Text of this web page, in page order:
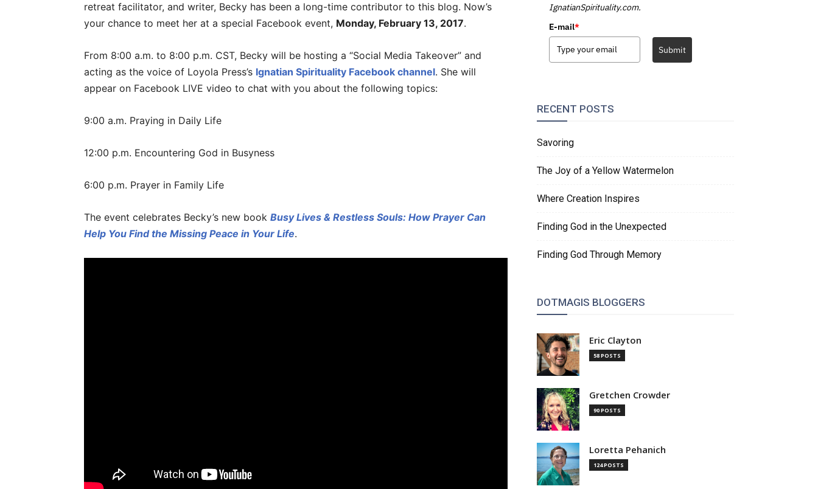
retreat facilitator, and writer, Becky has been a long-time contributor to this blog. Now’s
your chance to meet her at a special Facebook event, Monday, February 13, 2017.
From 8:00 a.m. to 8:00 p.m. CST, Becky will be hosting a “Social Media Takeover” and
acting as the voice of Loyola Press’s Ignatian Spirituality Facebook channel. She will
appear on Facebook LIVE video to chat with you about the following topics:
9:00 a.m. Praying in Daily Life
12:00 p.m. Encountering God in Busyness
6:00 p.m. Prayer in Family Life
The event celebrates Becky’s new book Busy Lives & Restless Souls: How Prayer Can
Help You Find the Missing Peace in Your Life.
IgnatianSpirituality.com.
E-mail*
Submit
RECENT POSTS
Savoring
The Joy of a Yellow Watermelon
Where Creation Inspires
Finding God in the Unexpected
Finding God Through Memory
DOTMAGIS BLOGGERS
Eric Clayton
58 POSTS
Gretchen Crowder
90 POSTS
Loretta Pehanich
124 POSTS